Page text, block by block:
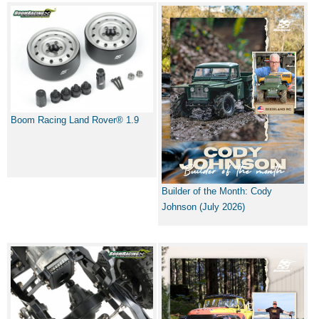
Boom Racing Land Rover® 1.9
Builder of the Month: Cody
Johnson (July 2026)